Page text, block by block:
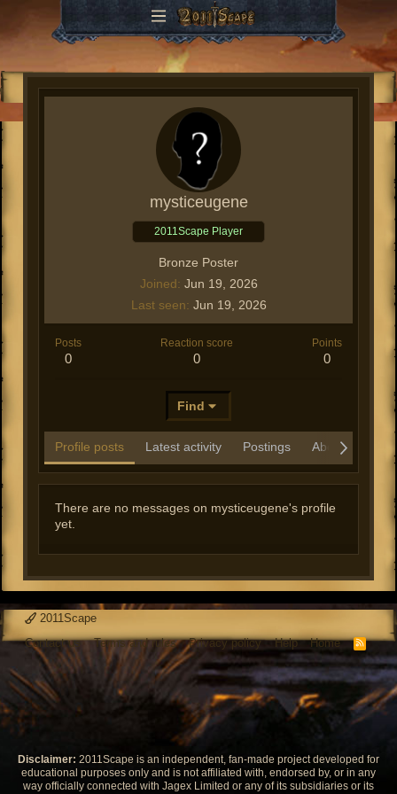
mysticeugene
2011Scape Player
Bronze Poster
Joined Jun 19, 2026
Last seen Jun 19, 2026
Posts
0
Reaction score
0
Points
0
Find
Profile posts Latest activity Postings About
There are no messages on mysticeugene's profile
yet.
2011Scape
Contact us
Terms and rules Privacy policy Help Home
R
S
Disclaimer: 2011Scape is an independent, fan-made project developed for
educational purposes only and is not affiliated with, endorsed by, or in any
way officially connected with Jagex Limited or any of its subsidiaries or its